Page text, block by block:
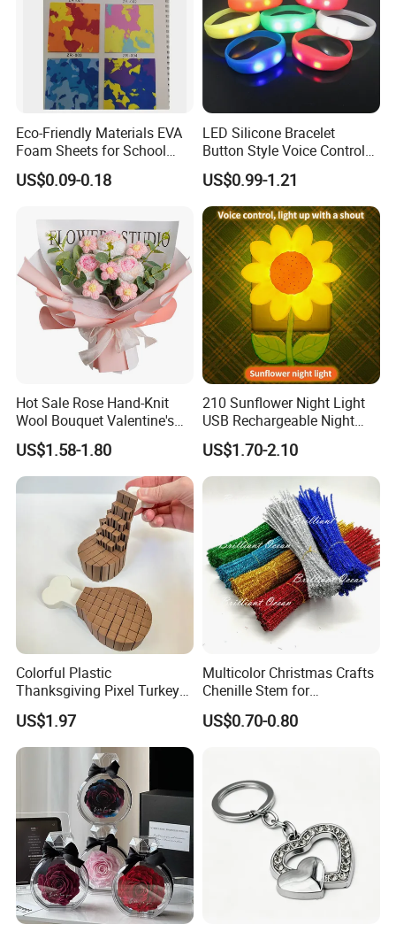
Eco-Friendly Materials EVA
Foam Sheets for School
Education Crafts
US$0.09-0.18
LED Silicone Bracelet
Button Style Voice Control
Style Vibration Style
US$0.99-1.21
Hot Sale Rose Hand-Knit
Wool Bouquet Valentine's
Day Gift Simulation Flowers
US$1.58-1.80
210 Sunflower Night Light
USB Rechargeable Night
Light Kids Baby Sleeping
Children's Lamp
US$1.70-2.10
Colorful Plastic
Thanksgiving Pixel Turkey
Legs Party Toys for Kids
US$1.97
Multicolor Christmas Crafts
Chenille Stem for
Decoration
US$0.70-0.80